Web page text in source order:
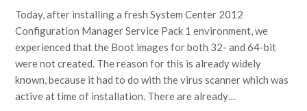
Today, after installing a fresh System Center 2012
Configuration Manager Service Pack 1 environment, we
experienced that the Boot images for both 32- and 64-bit
were not created. The reason for this is already widely
known, because it had to do with the virus scanner which was
active at time of installation. There are already…